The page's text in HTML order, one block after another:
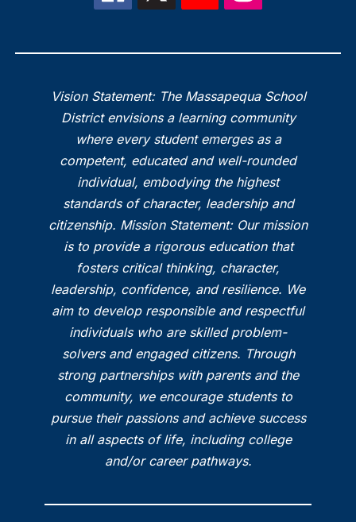
Vision Statement: The Massapequa School
District envisions a learning community
where every student emerges as a
competent, educated and well-rounded
individual, embodying the highest
standards of character, leadership and
citizenship. Mission Statement: Our mission
is to provide a rigorous education that
fosters critical thinking, character,
leadership, confidence, and resilience. We
aim to develop responsible and respectful
individuals who are skilled problem-
solvers and engaged citizens. Through
strong partnerships with parents and the
community, we encourage students to
pursue their passions and achieve success
in all aspects of life, including college
and/or career pathways.